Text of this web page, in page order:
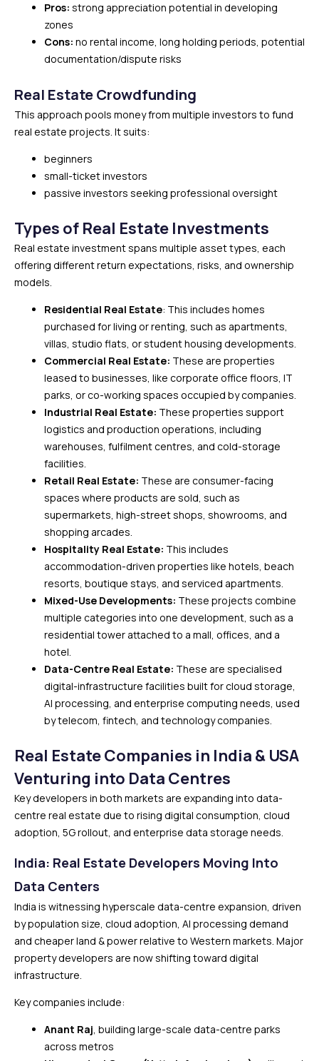
Pros: strong appreciation potential in developing
zones
Cons: no rental income, long holding periods, potential
documentation/dispute risks
Real Estate Crowdfunding
This approach pools money from multiple investors to fund
real estate projects. It suits:
beginners
small-ticket investors
passive investors seeking professional oversight
Types of Real Estate Investments
Real estate investment spans multiple asset types, each
offering different return expectations, risks, and ownership
models.
Residential Real Estate: This includes homes
purchased for living or renting, such as apartments,
villas, studio flats, or student housing developments.
Commercial Real Estate: These are properties
leased to businesses, like corporate office floors, IT
parks, or co-working spaces occupied by companies.
Industrial Real Estate: These properties support
logistics and production operations, including
warehouses, fulfilment centres, and cold-storage
facilities.
Retail Real Estate: These are consumer-facing
spaces where products are sold, such as
supermarkets, high-street shops, showrooms, and
shopping arcades.
Hospitality Real Estate: This includes
accommodation-driven properties like hotels, beach
resorts, boutique stays, and serviced apartments.
Mixed-Use Developments: These projects combine
multiple categories into one development, such as a
residential tower attached to a mall, offices, and a
hotel.
Data-Centre Real Estate: These are specialised
digital-infrastructure facilities built for cloud storage,
AI processing, and enterprise computing needs, used
by telecom, fintech, and technology companies.
Real Estate Companies in India & USA
Venturing into Data Centres
Key developers in both markets are expanding into data-
centre real estate due to rising digital consumption, cloud
adoption, 5G rollout, and enterprise data storage needs.
India: Real Estate Developers Moving Into
Data Centers
India is witnessing hyperscale data-centre expansion, driven
by population size, cloud adoption, AI processing demand
and cheaper land & power relative to Western markets. Major
property developers are now shifting toward digital
infrastructure.
Key companies include:
Anant Raj, building large-scale data-centre parks
across metros